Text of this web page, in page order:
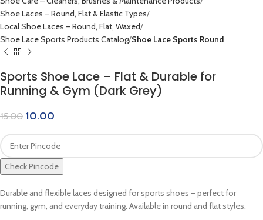
Shoe Laces – Round, Flat & Elastic Types
Local Shoe Laces – Round, Flat, Waxed
Shoe Lace Sports Products Catalog Shoe Lace Sports Round
Sports Shoe Lace – Flat & Durable for
Running & Gym (Dark Grey)
15.00 10.00
Check Pincode
Durable and flexible laces designed for sports shoes – perfect for
running, gym, and everyday training. Available in round and flat styles.